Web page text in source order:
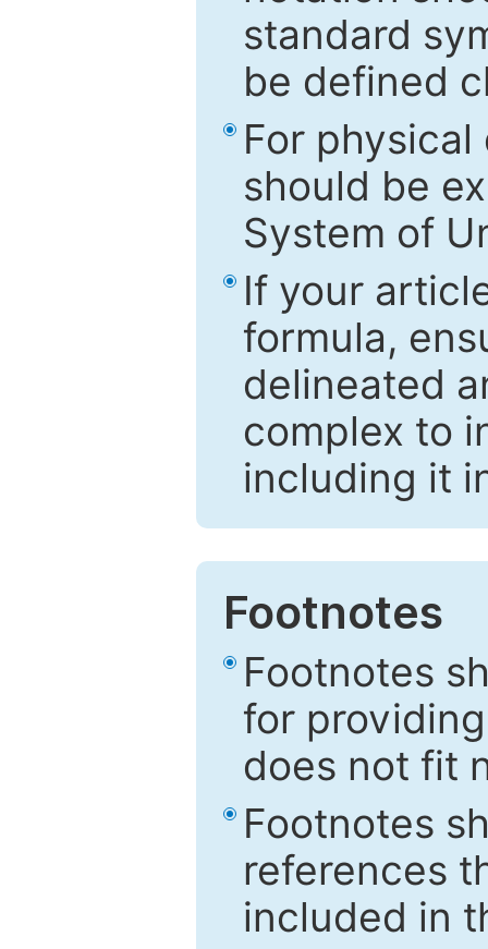
standard
be defined
For
should be
System of
If your
formula,
delineated
complex to
including it
Footnotes
Footnotes
for
does not fit
Footnotes
references
included in